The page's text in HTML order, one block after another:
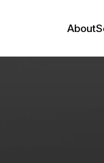
About